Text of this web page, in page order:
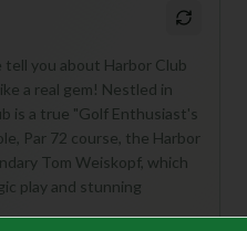
you about Harbor Club
a real gem! Nestled in
is a true "Golf Enthusiast's
Par 72 course, the Harbor
Tom Weiskopf, which
play and stunning